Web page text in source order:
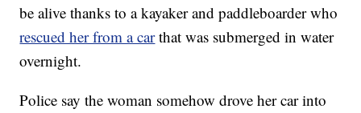
be alive thanks to a kayaker and paddleboarder who
rescued her from a car that was submerged in water
overnight.
Police say the woman somehow drove her car into